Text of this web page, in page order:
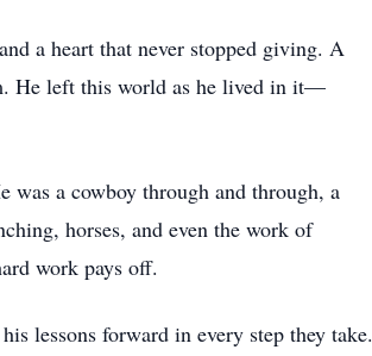
a heart that never stopped giving. A
He left this world as he lived in it—
a cowboy through and through, a
horses, and even the work of
work pays off.
lessons forward in every step they take.